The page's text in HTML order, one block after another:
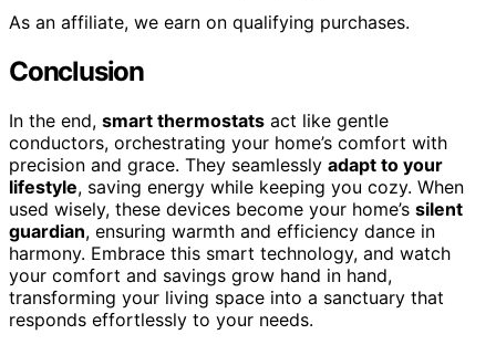
As an affiliate, we earn on qualifying purchases.
Conclusion
In the end, smart thermostats act like gentle
conductors, orchestrating your home’s comfort with
precision and grace. They seamlessly adapt to your
lifestyle, saving energy while keeping you cozy. When
used wisely, these devices become your home’s silent
guardian, ensuring warmth and efficiency dance in
harmony. Embrace this smart technology, and watch
your comfort and savings grow hand in hand,
transforming your living space into a sanctuary that
responds effortlessly to your needs.